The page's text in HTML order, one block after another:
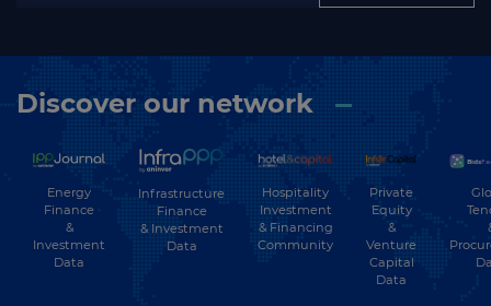
Discover our network
Energy
Finance
&
Investment
Data
Infrastructure
Finance
& Investment
Data
Hospitality
Investment
& Financing
Community
Private
Equity
&
Venture
Capital
Data